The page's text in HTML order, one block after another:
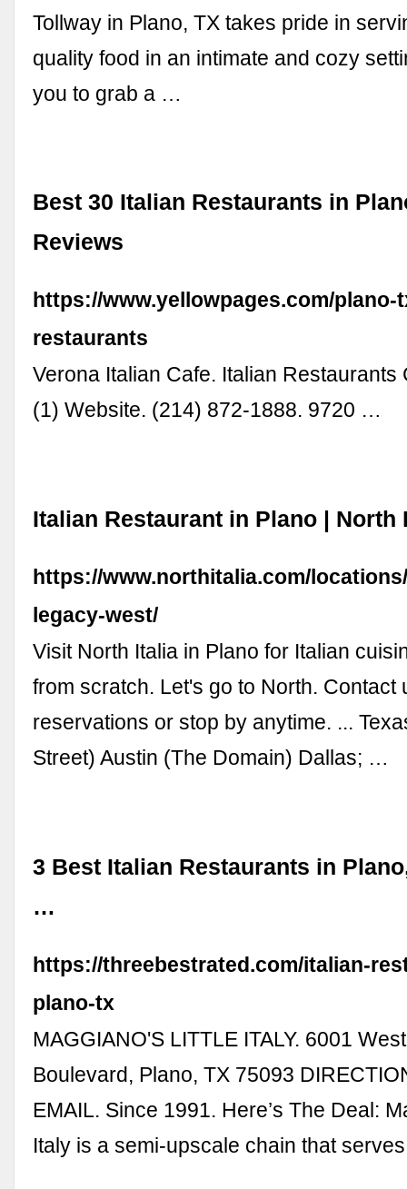
Tollway in Plano, TX takes pride in
quality food in an intimate and cozy
you to grab a …
Best 30 Italian Restaurants in
Reviews
https://www.yellowpages.com/plano-
restaurants
Verona Italian Cafe. Italian Restaurants
(1) Website. (214) 872-1888. 9720 …
Italian Restaurant in Plano | North
https://www.northitalia.com/
legacy-west/
Visit North Italia in Plano for Italian
from scratch. Let's go to North. Contact
reservations or stop by anytime. ...
Street) Austin (The Domain) Dallas; …
3 Best Italian Restaurants in
…
https://threebestrated.com/italian-
plano-tx
MAGGIANO'S LITTLE ITALY. 6001
Boulevard, Plano, TX 75093
EMAIL. Since 1991. Here’s The Deal:
Italy is a semi-upscale chain that